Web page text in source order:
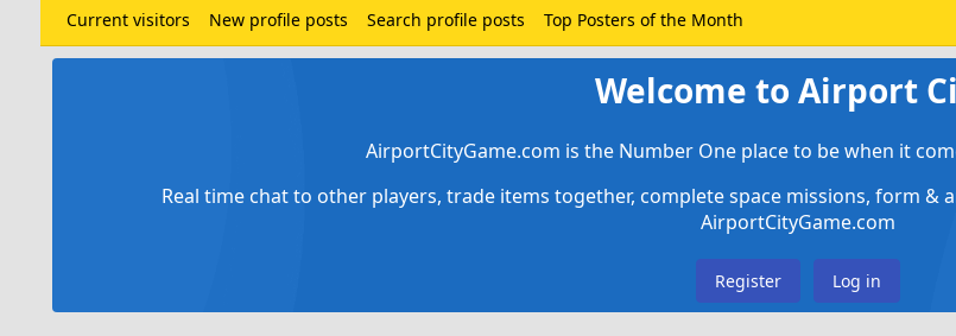
Current visitors New profile posts Search profile posts Top Posters of the Month
Welcome to Airport
AirportCityGame.com is the Number One place to be when it
Real time chat to other players, trade items together, complete space missions, form &
AirportCityGame.com
Register Log in